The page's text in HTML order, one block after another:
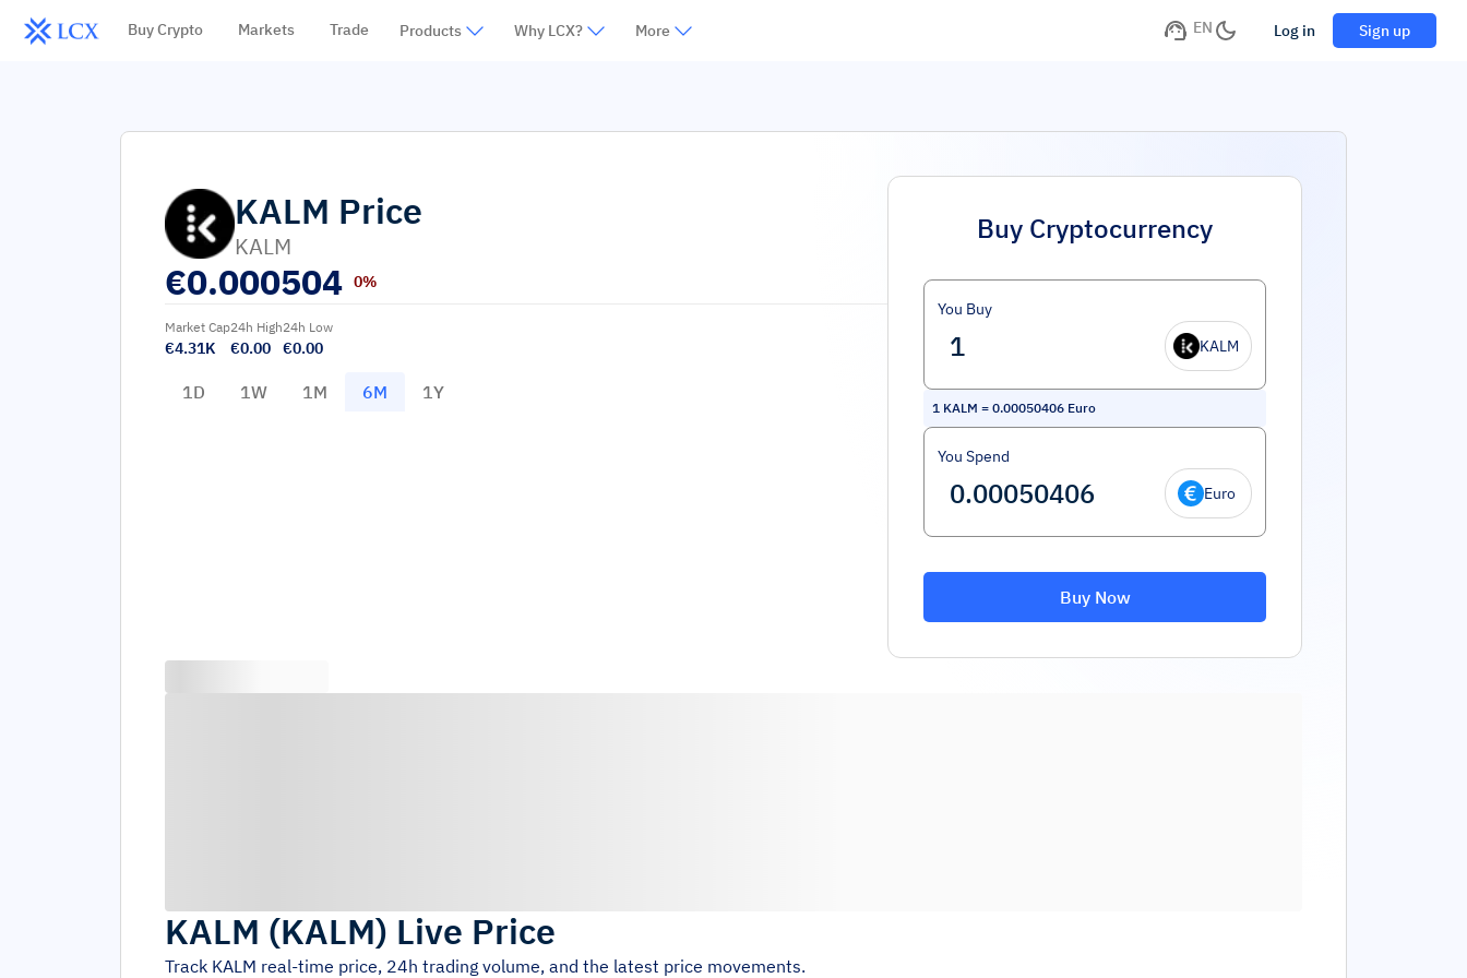
Buy Crypto Markets Trade Products Why LCX? More EN Log in Sign up
KALM Price
KALM
€0.000504 0%
Market Cap
€4.31K
24h High
€0.00
24h Low
€0.00
1D 1W 1M 6M 1Y
Buy Cryptocurrency
You Buy
KALM
1 KALM = 0.00050406 Euro
You Spend
Euro
Buy Now
KALM (KALM) Live Price
Track KALM real-time price, 24h trading volume, and the latest price movements.